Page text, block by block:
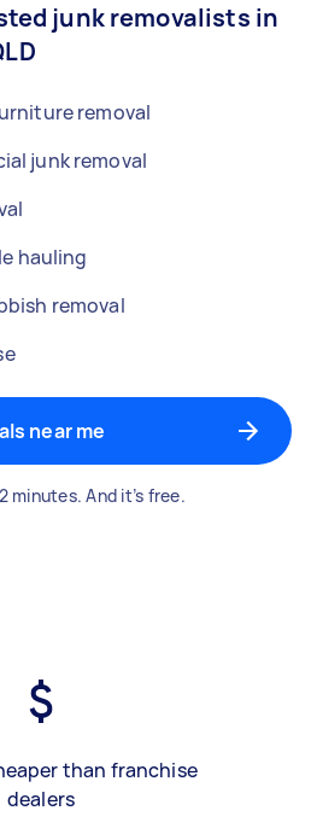
junk removalists in
removal
junk removal
hauling
removal
near me
minutes. And it’s free.
than franchise
dealers